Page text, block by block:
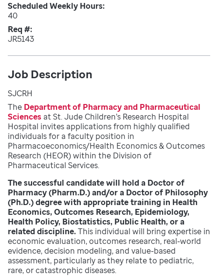
Scheduled Weekly Hours
40
Req #
JR5143
Job Description
SJCRH
The Department of Pharmacy and Pharmaceutical
Sciences at St. Jude Children’s Research Hospital
Hospital invites applications from highly qualified
individuals for a faculty position in
Pharmacoeconomics/Health Economics & Outcomes
Research (HEOR) within the Division of
Pharmaceutical Services.
The successful candidate will hold a Doctor of
Pharmacy (Pharm.D.) and/or a Doctor of Philosophy
(Ph.D.) degree with appropriate training in Health
Economics, Outcomes Research, Epidemiology,
Health Policy, Biostatistics, Public Health, or a
related discipline.This individual will bring expertise in
economic evaluation, outcomes research, real-world
evidence, decision modeling, and value-based
assessment, particularly as they relate to pediatric,
rare, or catastrophic diseases.